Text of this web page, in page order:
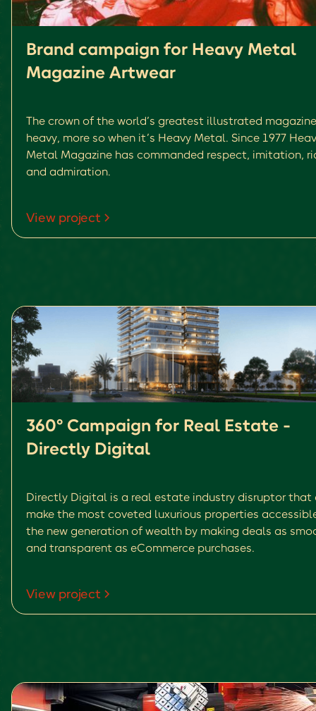
Brand campaign for Heavy Metal
Magazine Artwear
The crown of the world’s greatest illustrated
heavy, more so when it’s Heavy Metal. Since 1977
Metal Magazine has commanded respect, imitation,
and admiration.
View project
360° Campaign for Real Estate -
Directly Digital
Directly Digital is a real estate industry disruptor that
make the most coveted luxurious properties
the new generation of wealth by making deals as
and transparent as eCommerce purchases.
View project